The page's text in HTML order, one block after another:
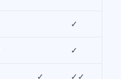
✓
✓
✓ ✓✓